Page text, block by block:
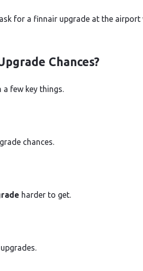
for a finnair upgrade at the airport
Chances?
a few key things.
chances.
harder to get.